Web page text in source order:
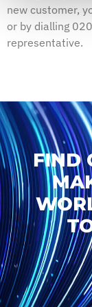
new customer,
or by dialling
representative.
FIND